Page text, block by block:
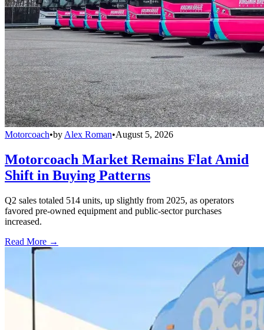
Motorcoach•by Alex Roman•August 5, 2026
Motorcoach Market Remains Flat Amid
Shift in Buying Patterns
Q2 sales totaled 514 units, up slightly from 2025, as operators
favored pre-owned equipment and public-sector purchases
increased.
Read More →